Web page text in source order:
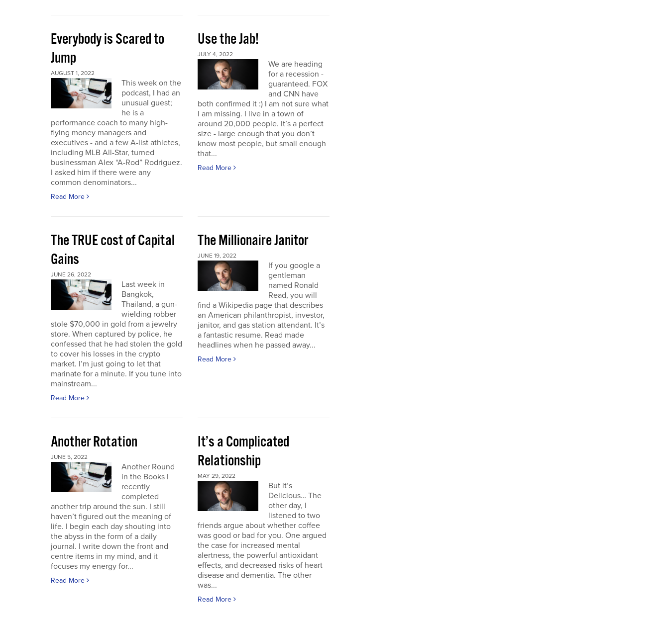
Everybody is Scared to
Jump
AUGUST 1, 2022
This week on the
podcast, I had an
unusual guest;
he is a
performance coach to many high-
flying money managers and
executives - and a few A-list athletes,
including MLB All-Star, turned
businessman Alex “A-Rod” Rodriguez.
I asked him if there were any
common denominators...
Read More
Use the Jab!
JULY 4, 2022
We are heading
for a recession -
guaranteed. FOX
and CNN have
both confirmed it :) I am not sure what
I am missing. I live in a town of
around 20,000 people. It’s a perfect
size - large enough that you don’t
know most people, but small enough
that...
Read More
The TRUE cost of Capital
Gains
JUNE 26, 2022
Last week in
Bangkok,
Thailand, a gun-
wielding robber
stole $70,000 in gold from a jewelry
store. When captured by police, he
confessed that he had stolen the gold
to cover his losses in the crypto
market. I’m just going to let that
marinate for a minute. If you tune into
mainstream...
Read More
The Millionaire Janitor
JUNE 19, 2022
If you google a
gentleman
named Ronald
Read, you will
find a Wikipedia page that describes
an American philanthropist, investor,
janitor, and gas station attendant. It’s
a fantastic resume. Read made
headlines when he passed away...
Read More
Another Rotation
JUNE 5, 2022
Another Round
in the Books I
recently
completed
another trip around the sun. I still
haven’t figured out the meaning of
life. I begin each day shouting into
the abyss in the form of a daily
journal. I write down the front and
centre items in my mind, and it
focuses my energy for...
Read More
It’s a Complicated
Relationship
MAY 29, 2022
But it’s
Delicious… The
other day, I
listened to two
friends argue about whether coffee
was good or bad for you. One argued
the case for increased mental
alertness, the powerful antioxidant
effects, and decreased risks of heart
disease and dementia. The other
was...
Read More